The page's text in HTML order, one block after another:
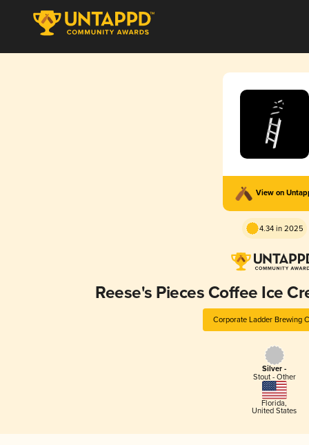
View on
4.34 in 2025
Reese's Pieces Coffee Ice
Corporate Ladder Brewing
Silver -
Stout - Other
Florida,
United States